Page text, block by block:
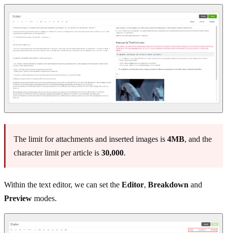
The limit for attachments and inserted images is 4MB, and the
character limit per article is 30,000.
Within the text editor, we can set the Editor, Breakdown and
Preview modes.